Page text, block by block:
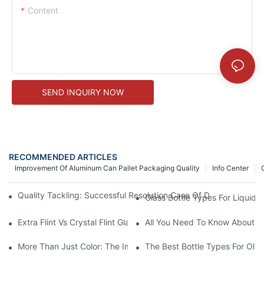
Content
SEND INQUIRY NOW
RECOMMENDED ARTICLES
Info Center
Improvement Of Aluminum Can Pallet Packaging Quality
Quality Tackling: Successful Resolution Case Of Decal
Glass Bottle Types For Liquid
Extra Flint Vs Crystal Flint Glass: Choosing The Right Material
All You Need To Know About
More Than Just Color: The Importance Of Internal Pressure
The Best Bottle Types For